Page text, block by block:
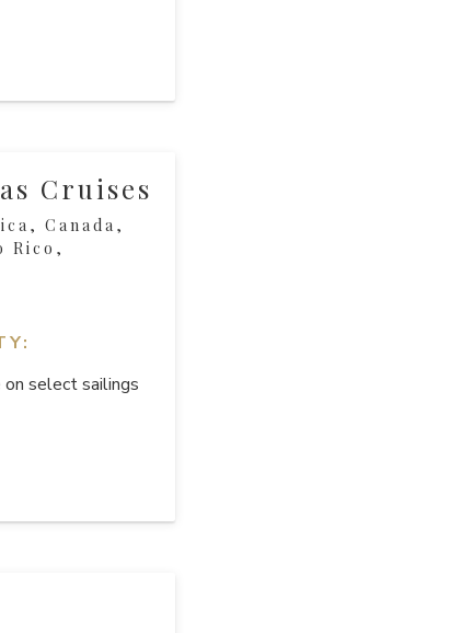
Cruises
Canada,
Rico,
select sailings